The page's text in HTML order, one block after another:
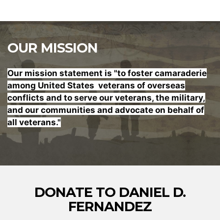
OUR MISSION
Our mission statement is "to foster camaraderie
among United States veterans of overseas
conflicts and to serve our veterans, the military,
and our communities and advocate on behalf of
all veterans."
DONATE TO DANIEL D.
FERNANDEZ